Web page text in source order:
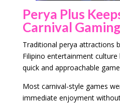
Perya Plus
Carnival
Traditional perya attractions
Filipino entertainment
quick and approachable
Most carnival-style games
immediate enjoyment